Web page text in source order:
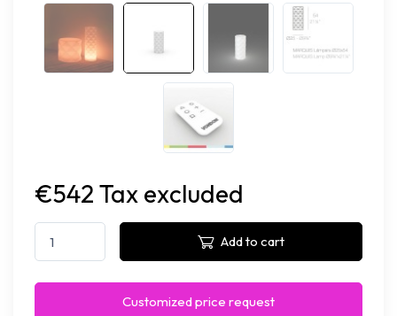
€542 Tax excluded
Add to cart
Customized price request